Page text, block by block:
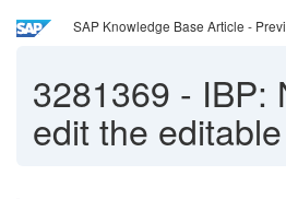
SAP Knowledge Base Article -
3281369 - IBP:
edit the